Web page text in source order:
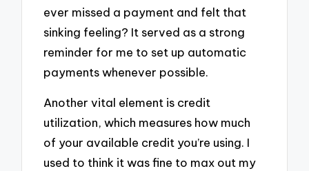
ever missed a payment and felt that
sinking feeling? It served as a strong
reminder for me to set up automatic
payments whenever possible.
Another vital element is credit
utilization, which measures how much
of your available credit you’re using. I
used to think it was fine to max out my